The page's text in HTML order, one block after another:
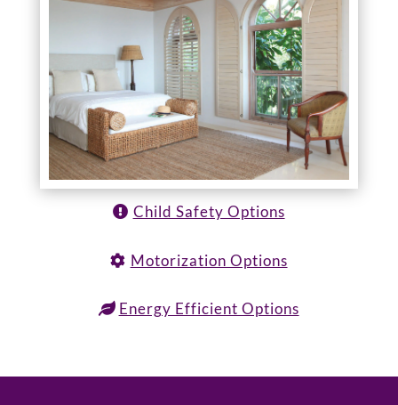
Child Safety Options
Motorization Options
Energy Efficient Options